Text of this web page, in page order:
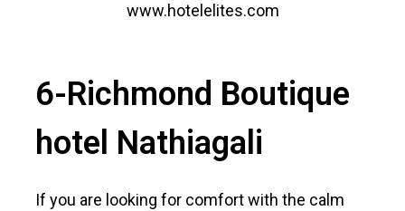
www.hotelelites.com
6-Richmond Boutique
hotel Nathiagali
If you are looking for comfort with the calm